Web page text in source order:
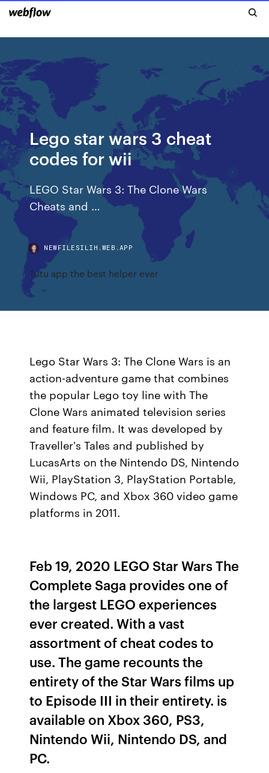
Lego star wars 3 cheat
codes for wii
LEGO Star Wars 3: The Clone Wars
Cheats and …
NEWFILESILIH.WEB.APP
Tutu app the best helper ever
Lego Star Wars 3: The Clone Wars is an
action-adventure game that combines
the popular Lego toy line with The
Clone Wars animated television series
and feature film. It was developed by
Traveller's Tales and published by
LucasArts on the Nintendo DS, Nintendo
Wii, PlayStation 3, PlayStation Portable,
Windows PC, and Xbox 360 video game
platforms in 2011.
Feb 19, 2020 LEGO Star Wars The
Complete Saga provides one of
the largest LEGO experiences
ever created. With a vast
assortment of cheat codes to
use. The game recounts the
entirety of the Star Wars films up
to Episode III in their entirety. is
available on Xbox 360, PS3,
Nintendo Wii, Nintendo DS, and
PC.